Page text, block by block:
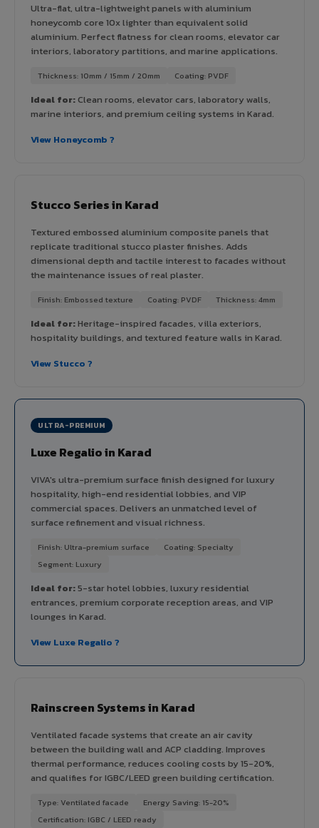
Ultra-flat, ultra-lightweight panels with aluminium
honeycomb core 10x lighter than equivalent solid
aluminium. Perfect flatness for clean rooms, elevator car
interiors, laboratory partitions, and marine applications.
Thickness: 10mm / 15mm / 20mm Coating: PVDF
Ideal for:Clean rooms, elevator cars, laboratory walls,
marine interiors, and premium ceiling systems in Karad.
View Honeycomb ?
Stucco Series in Karad
Textured embossed aluminium composite panels that
replicate traditional stucco plaster finishes. Adds
dimensional depth and tactile interest to facades without
the maintenance issues of real plaster.
Finish: Embossed texture Coating: PVDF Thickness: 4mm
Ideal for:Heritage-inspired facades, villa exteriors,
hospitality buildings, and textured feature walls in Karad.
View Stucco ?
ULTRA-PREMIUM
Luxe Regalio in Karad
VIVA's ultra-premium surface finish designed for luxury
hospitality, high-end residential lobbies, and VIP
commercial spaces. Delivers an unmatched level of
surface refinement and visual richness.
Finish: Ultra-premium surface
Coating: Specialty
Segment: Luxury
Ideal for:5-star hotel lobbies, luxury residential
entrances, premium corporate reception areas, and VIP
lounges in Karad.
View Luxe Regalio ?
Rainscreen Systems in Karad
Ventilated facade systems that create an air cavity
between the building wall and ACP cladding. Improves
thermal performance, reduces cooling costs by 15-20%,
and qualifies for IGBC/LEED green building certification.
Type: Ventilated facade
Energy Saving: 15-20%
Certification: IGBC / LEED ready